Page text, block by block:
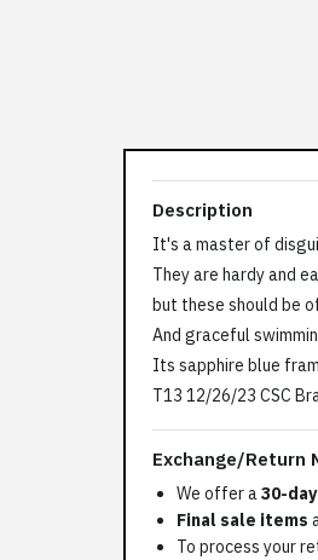
Description
It's a master of
They are hardy and
but these should be
And graceful
Its sapphire blue
T13 12/26/23 CSC
Exchange/Return
We offer a30-day
Final sale items
To process your